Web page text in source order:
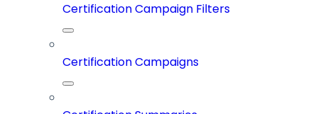
Certification Campaign Filters
Certification Campaigns